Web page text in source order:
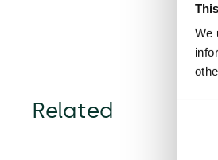
We
Related